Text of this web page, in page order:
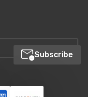
Subscribe